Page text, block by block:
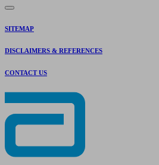
SITEMAP
DISCLAIMERS & REFERENCES
CONTACT US